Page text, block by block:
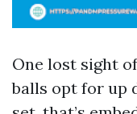
One lost sight
balls opt for up